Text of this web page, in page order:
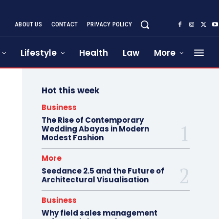
ABOUT US CONTACT PRIVACY POLICY
Lifestyle Health Law More
Hot this week
Business
The Rise of Contemporary
Wedding Abayas in Modern
Modest Fashion
More
Seedance 2.5 and the Future of
Architectural Visualisation
Business
Why field sales management